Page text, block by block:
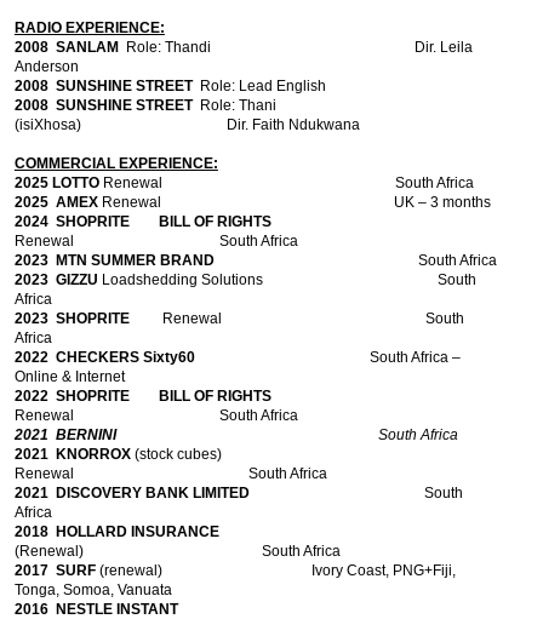
RADIO EXPERIENCE:
2008 SANLAM
Role: Thandi Dir. Leila
Anderson
2008 SUNSHINE STREET Role: Lead English
2008 SUNSHINE STREETRole: Thani
(isiXhosa) Dir. Faith Ndukwana
COMMERCIAL EXPERIENCE:
2025 LOTTO Renewal South Africa
2025 AMEX Renewal
UK – 3 months
2024 SHOPRITE BILL OF RIGHTS
Renewal
South Africa
2023 MTN SUMMER BRAND
South Africa
2023 GIZZU Loadshedding Solutions South
Africa
2023 SHOPRITE
Renewal
South
Africa
2022 CHECKERS Sixty60 South Africa –
Online & Internet
2022 SHOPRITE BILL OF RIGHTS
Renewal
South Africa
2021 BERNINI South Africa
2021 KNORROX (stock cubes)
Renewal South Africa
2021 DISCOVERY BANK LIMITED South
Africa
2018 HOLLARD INSURANCE
(Renewal)
South Africa
2017 SURF (renewal)
Ivory Coast, PNG+Fiji,
Tonga, Somoa, Vanuata
2016 NESTLE INSTANT